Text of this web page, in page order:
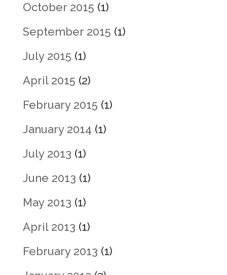
October 2015 (1)
September 2015 (1)
July 2015 (1)
April 2015 (2)
February 2015 (1)
January 2014 (1)
July 2013 (1)
June 2013 (1)
May 2013 (1)
April 2013 (1)
February 2013 (1)